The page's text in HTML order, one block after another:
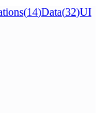
(14)Data(32)UI